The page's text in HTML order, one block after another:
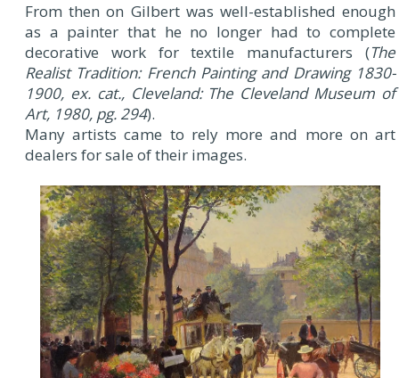
From then on Gilbert was well-established enough
as a painter that he no longer had to complete
decorative work for textile manufacturers (The
Realist Tradition: French Painting and Drawing 1830-
1900, ex. cat., Cleveland: The Cleveland Museum of
Art, 1980, pg. 294).
Many artists came to rely more and more on art
dealers for sale of their images.